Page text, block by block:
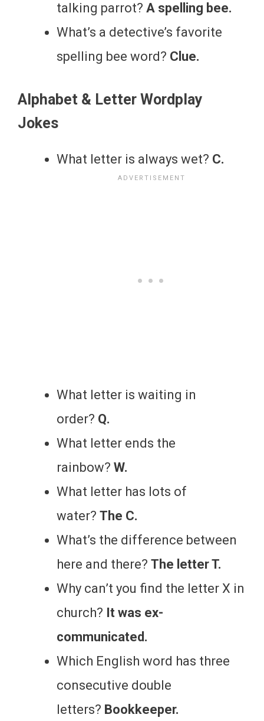
talking parrot? A spelling bee.
What’s a detective’s favorite
spelling bee word? Clue.
Alphabet & Letter Wordplay
Jokes
What letter is always wet? C.
What letter is waiting in
order? Q.
What letter ends the
rainbow? W.
What letter has lots of
water? The C.
What’s the difference between
here and there? The letter T.
Why can’t you find the letter X in
church? It was ex-
communicated.
Which English word has three
consecutive double
letters? Bookkeeper.